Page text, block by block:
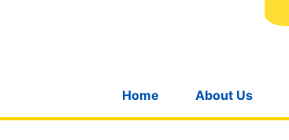
Home About Us